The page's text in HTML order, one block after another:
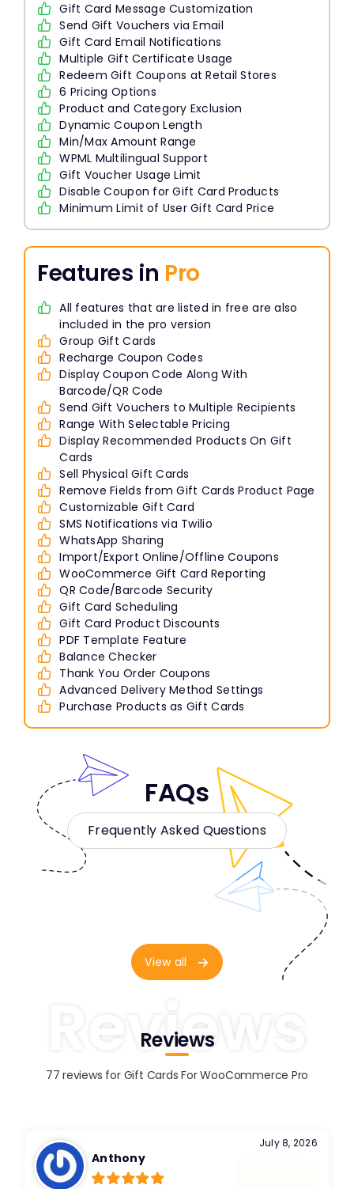
Gift Card Message Customization
Send Gift Vouchers via Email
Gift Card Email Notifications
Multiple Gift Certificate Usage
Redeem Gift Coupons at Retail Stores
6 Pricing Options
Product and Category Exclusion
Dynamic Coupon Length
Min/Max Amount Range
WPML Multilingual Support
Gift Voucher Usage Limit
Disable Coupon for Gift Card Products
Minimum Limit of User Gift Card Price
Features in Pro
All features that are listed in free are also
included in the pro version
Group Gift Cards
Recharge Coupon Codes
Display Coupon Code Along With
Barcode/QR Code
Send Gift Vouchers to Multiple Recipients
Range With Selectable Pricing
Display Recommended Products On Gift
Cards
Sell Physical Gift Cards
Remove Fields from Gift Cards Product Page
Customizable Gift Card
SMS Notifications via Twilio
WhatsApp Sharing
Import/Export Online/Offline Coupons
WooCommerce Gift Card Reporting
QR Code/Barcode Security
Gift Card Scheduling
Gift Card Product Discounts
PDF Template Feature
Balance Checker
Thank You Order Coupons
Advanced Delivery Method Settings
Purchase Products as Gift Cards
FAQs
Frequently Asked Questions
View all
Reviews
Reviews
77 reviews for Gift Cards For WooCommerce Pro
Anthony
July 8, 2026